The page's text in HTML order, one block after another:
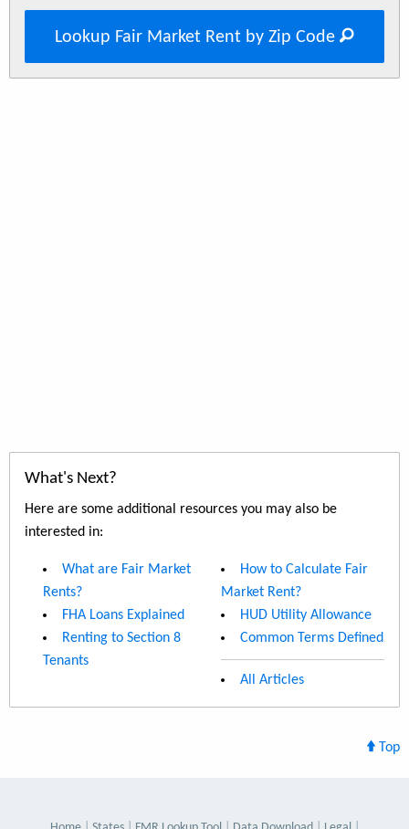
Lookup Fair Market Rent by Zip Code
What's Next?
Here are some additional resources you may also be
interested in:
What are Fair Market
Rents?
FHA Loans Explained
Renting to Section 8
Tenants
How to Calculate Fair
Market Rent?
HUD Utility Allowance
Common Terms Defined
All Articles
Top